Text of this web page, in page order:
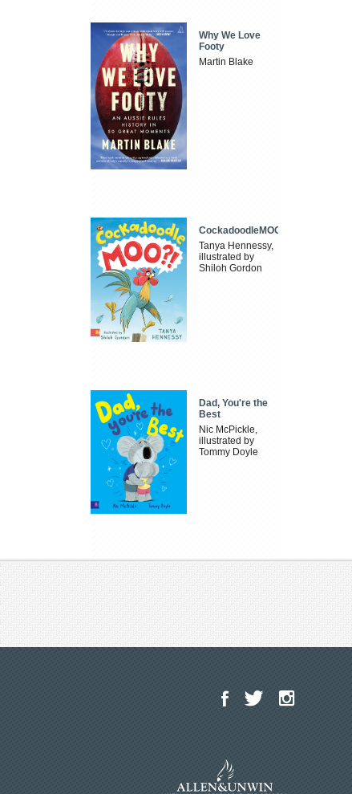
Why We Love
Footy
Martin Blake
CockadoodleMOO
Tanya Hennessy,
illustrated by
Shiloh Gordon
Dad, You're the
Best
Nic McPickle,
illustrated by
Tommy Doyle